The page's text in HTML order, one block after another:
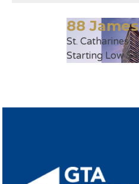
88
St. Catharines
Starting Low